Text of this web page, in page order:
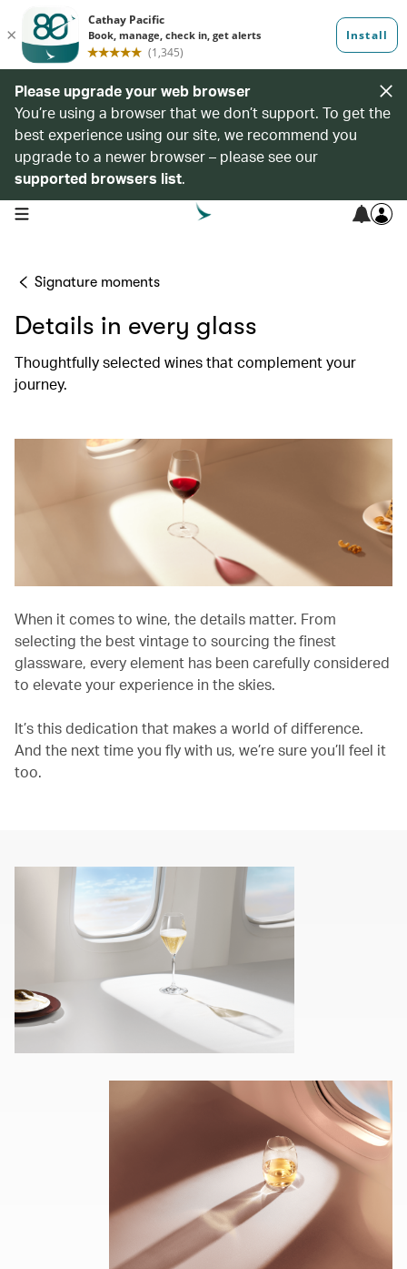
Please upgrade your web browser
You’re using a browser that we don’t support. To get the
best experience using our site, we recommend you
upgrade to a newer browser – please see our
supported browsers list.
open navigation menu
Signature moments
Details in every glass
Thoughtfully selected wines that complement your
journey.
When it comes to wine, the details matter. From
selecting the best vintage to sourcing the finest
glassware, every element has been carefully considered
to elevate your experience in the skies.
It’s this dedication that makes a world of difference.
And the next time you fly with us, we’re sure you’ll feel it
too.